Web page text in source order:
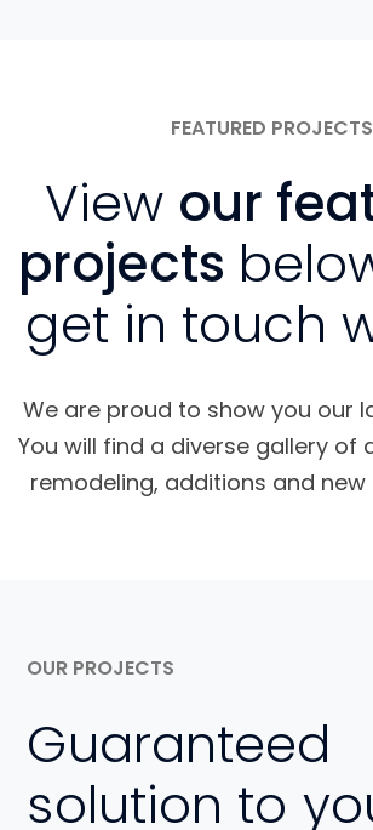
FEATURED PROJECTS
View our
projects
get in touch
We are proud to show you our
You will find a diverse gallery of
remodeling, additions and
OUR PROJECTS
Guaranteed
solution to